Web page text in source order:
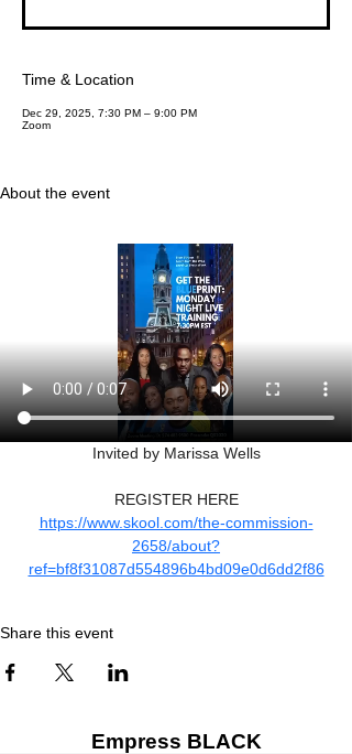
Time & Location
Dec 29, 2025, 7:30 PM – 9:00 PM
Zoom
About the event
Invited by Marissa Wells
REGISTER HERE
https://www.skool.com/the-commission-
2658/about?
ref=bf8f31087d554896b4bd09e0d6dd2f86
Share this event
Empress BLACK